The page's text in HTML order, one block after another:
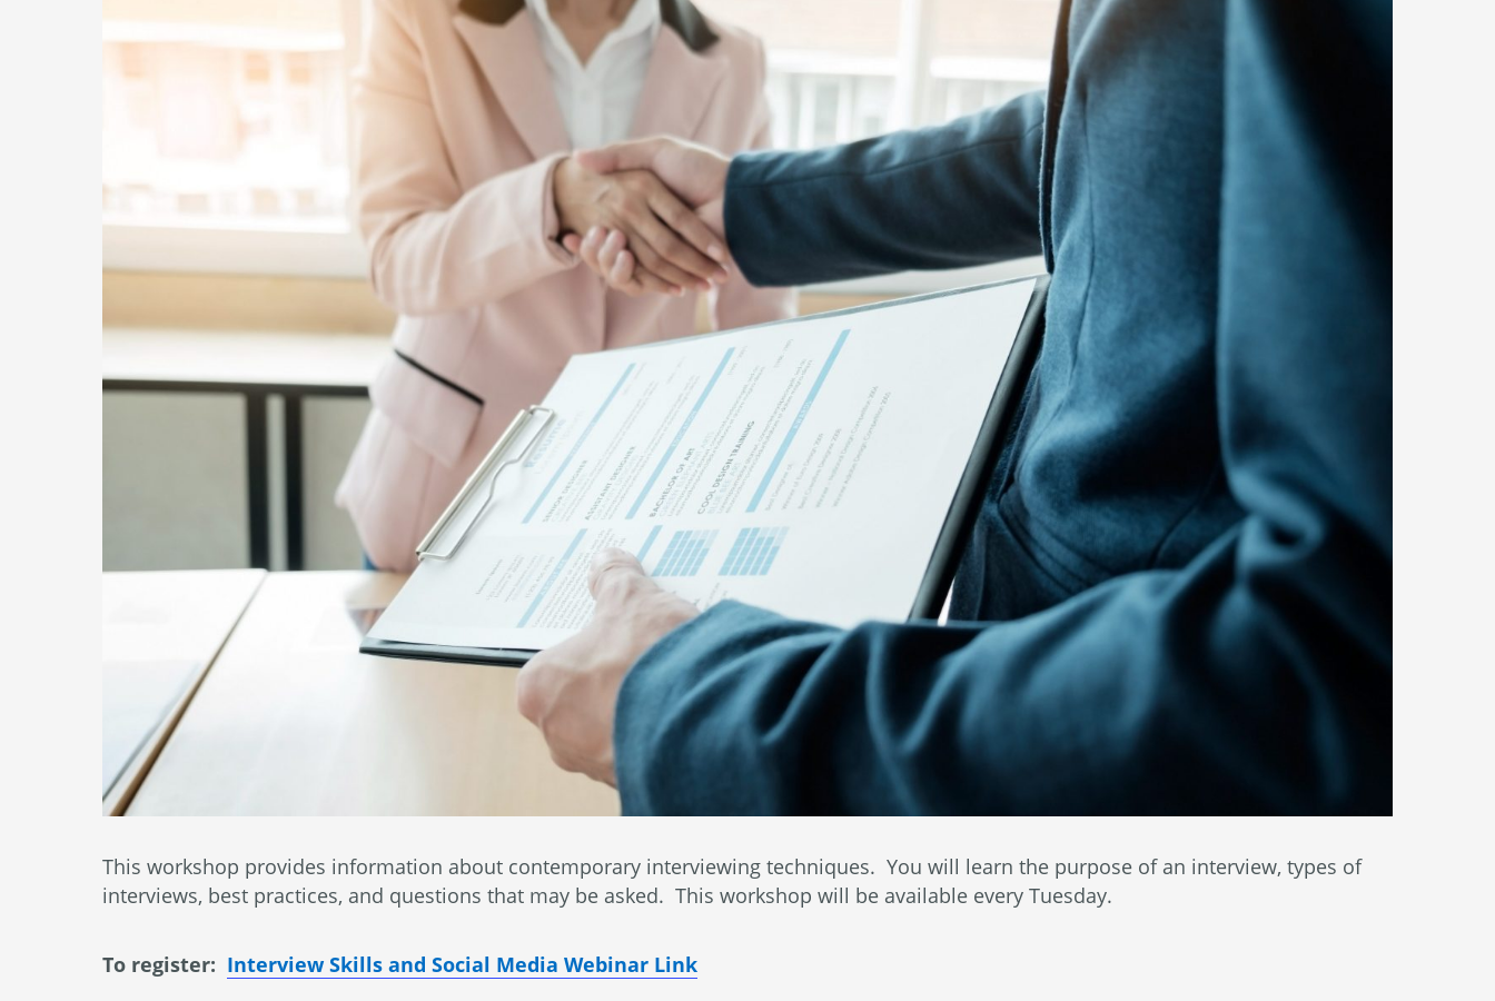
This workshop provides information about contemporary interviewing techniques. You will learn the purpose of an interview, types of
interviews, best practices, and questions that may be asked. This workshop will be available every Tuesday.
To register: Interview Skills and Social Media Webinar Link